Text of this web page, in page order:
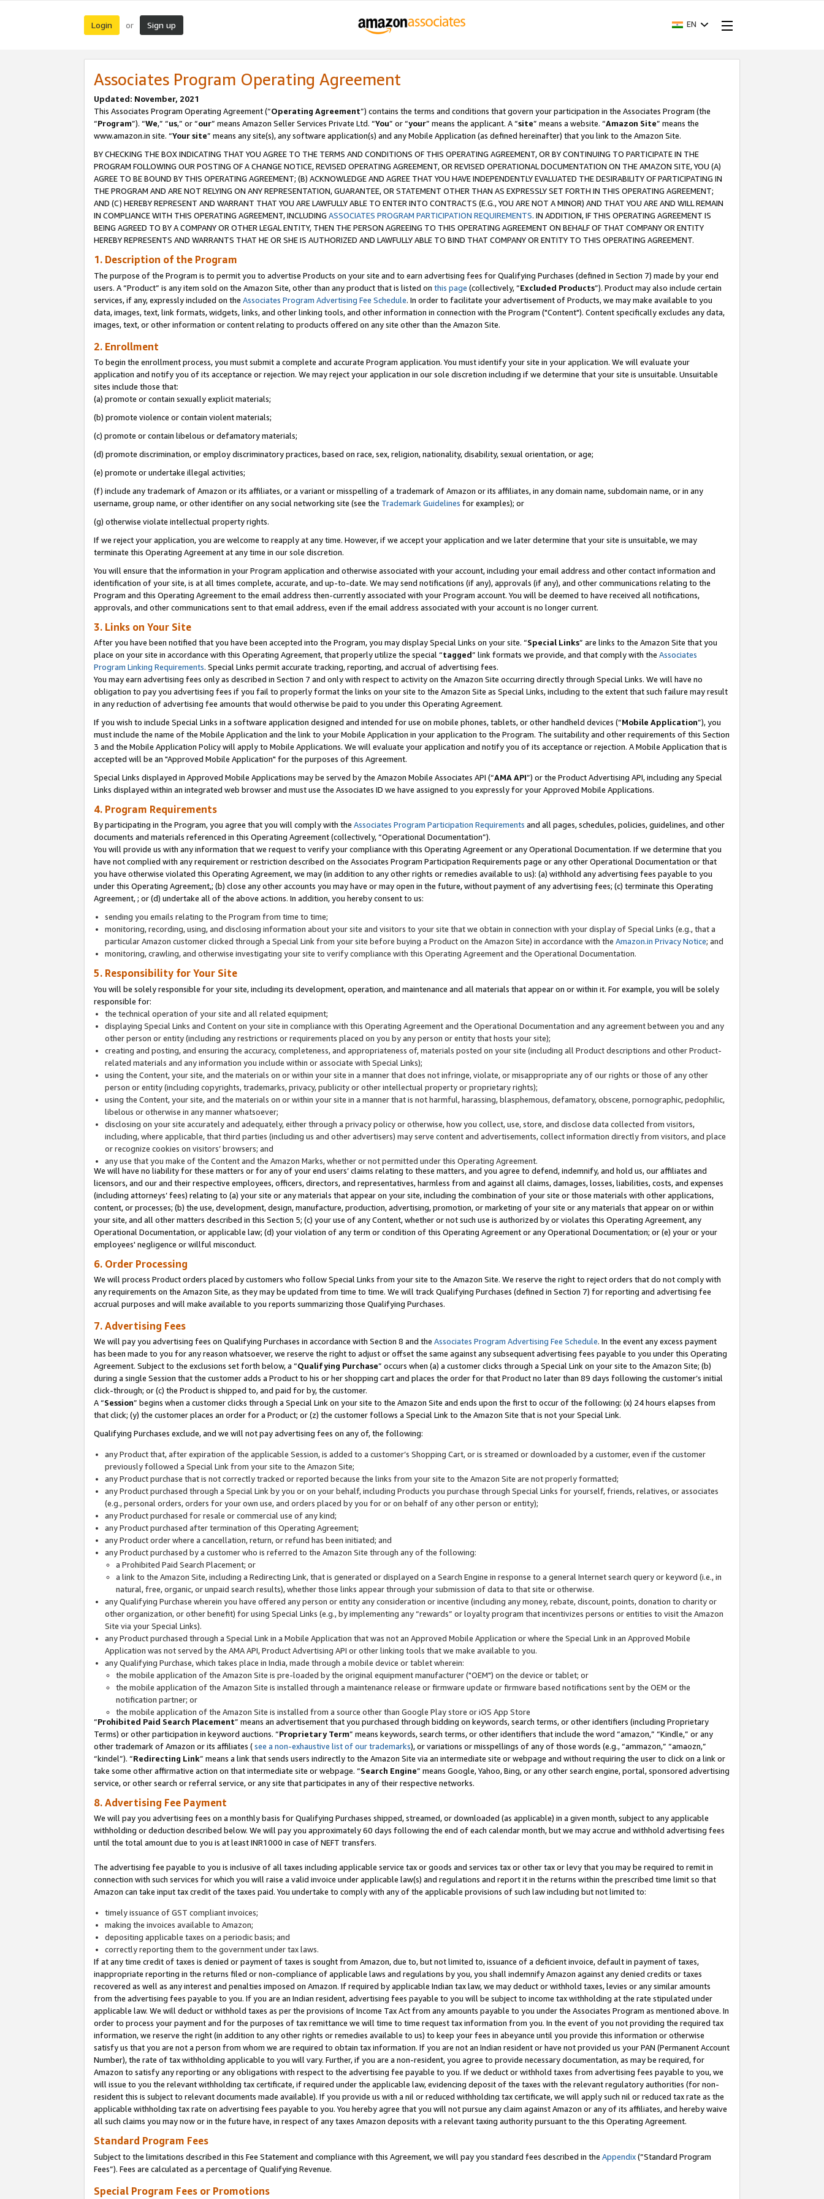
Login or Sign up EN
Associates Program Operating Agreement
Updated: November, 2021
This Associates Program Operating Agreement (“Operating Agreement”) contains the terms and conditions that govern your participation in the Associates Program (the
“Program”). “We,” “us,” or “our” means Amazon Seller Services Private Ltd. “You” or “your” means the applicant. A “site” means a website. “Amazon Site” means the
www.amazon.in site. “Your site” means any site(s), any software application(s) and any Mobile Application (as defined hereinafter) that you link to the Amazon Site.
BY CHECKING THE BOX INDICATING THAT YOU AGREE TO THE TERMS AND CONDITIONS OF THIS OPERATING AGREEMENT, OR BY CONTINUING TO PARTICIPATE IN THE
PROGRAM FOLLOWING OUR POSTING OF A CHANGE NOTICE, REVISED OPERATING AGREEMENT, OR REVISED OPERATIONAL DOCUMENTATION ON THE AMAZON SITE, YOU (A)
AGREE TO BE BOUND BY THIS OPERATING AGREEMENT; (B) ACKNOWLEDGE AND AGREE THAT YOU HAVE INDEPENDENTLY EVALUATED THE DESIRABILITY OF PARTICIPATING IN
THE PROGRAM AND ARE NOT RELYING ON ANY REPRESENTATION, GUARANTEE, OR STATEMENT OTHER THAN AS EXPRESSLY SET FORTH IN THIS OPERATING AGREEMENT;
AND (C) HEREBY REPRESENT AND WARRANT THAT YOU ARE LAWFULLY ABLE TO ENTER INTO CONTRACTS (E.G., YOU ARE NOT A MINOR) AND THAT YOU ARE AND WILL REMAIN
IN COMPLIANCE WITH THIS OPERATING AGREEMENT, INCLUDING ASSOCIATES PROGRAM PARTICIPATION REQUIREMENTS. IN ADDITION, IF THIS OPERATING AGREEMENT IS
BEING AGREED TO BY A COMPANY OR OTHER LEGAL ENTITY, THEN THE PERSON AGREEING TO THIS OPERATING AGREEMENT ON BEHALF OF THAT COMPANY OR ENTITY
HEREBY REPRESENTS AND WARRANTS THAT HE OR SHE IS AUTHORIZED AND LAWFULLY ABLE TO BIND THAT COMPANY OR ENTITY TO THIS OPERATING AGREEMENT.
1. Description of the Program
The purpose of the Program is to permit you to advertise Products on your site and to earn advertising fees for Qualifying Purchases (defined in Section 7) made by your end
users. A “Product” is any item sold on the Amazon Site, other than any product that is listed on this page (collectively, “Excluded Products”). Product may also include certain
services, if any, expressly included on the Associates Program Advertising Fee Schedule. In order to facilitate your advertisement of Products, we may make available to you
data, images, text, link formats, widgets, links, and other linking tools, and other information in connection with the Program ("Content"). Content specifically excludes any data,
images, text, or other information or content relating to products offered on any site other than the Amazon Site.
2. Enrollment
To begin the enrollment process, you must submit a complete and accurate Program application. You must identify your site in your application. We will evaluate your
application and notify you of its acceptance or rejection. We may reject your application in our sole discretion including if we determine that your site is unsuitable. Unsuitable
sites include those that:
(a) promote or contain sexually explicit materials;
(b) promote violence or contain violent materials;
(c) promote or contain libelous or defamatory materials;
(d) promote discrimination, or employ discriminatory practices, based on race, sex, religion, nationality, disability, sexual orientation, or age;
(e) promote or undertake illegal activities;
(f) include any trademark of Amazon or its affiliates, or a variant or misspelling of a trademark of Amazon or its affiliates, in any domain name, subdomain name, or in any
username, group name, or other identifier on any social networking site (see the Trademark Guidelines for examples); or
(g) otherwise violate intellectual property rights.
If we reject your application, you are welcome to reapply at any time. However, if we accept your application and we later determine that your site is unsuitable, we may
terminate this Operating Agreement at any time in our sole discretion.
You will ensure that the information in your Program application and otherwise associated with your account, including your email address and other contact information and
identification of your site, is at all times complete, accurate, and up-to-date. We may send notifications (if any), approvals (if any), and other communications relating to the
Program and this Operating Agreement to the email address then-currently associated with your Program account. You will be deemed to have received all notifications,
approvals, and other communications sent to that email address, even if the email address associated with your account is no longer current.
3. Links on Your Site
After you have been notified that you have been accepted into the Program, you may display Special Links on your site. “Special Links” are links to the Amazon Site that you
place on your site in accordance with this Operating Agreement, that properly utilize the special “tagged” link formats we provide, and that comply with the Associates
Program Linking Requirements. Special Links permit accurate tracking, reporting, and accrual of advertising fees.
You may earn advertising fees only as described in Section 7 and only with respect to activity on the Amazon Site occurring directly through Special Links. We will have no
obligation to pay you advertising fees if you fail to properly format the links on your site to the Amazon Site as Special Links, including to the extent that such failure may result
in any reduction of advertising fee amounts that would otherwise be paid to you under this Operating Agreement.
If you wish to include Special Links in a software application designed and intended for use on mobile phones, tablets, or other handheld devices (“Mobile Application”), you
must include the name of the Mobile Application and the link to your Mobile Application in your application to the Program. The suitability and other requirements of this Section
3 and the Mobile Application Policy will apply to Mobile Applications. We will evaluate your application and notify you of its acceptance or rejection. A Mobile Application that is
accepted will be an "Approved Mobile Application" for the purposes of this Agreement.
Special Links displayed in Approved Mobile Applications may be served by the Amazon Mobile Associates API (“AMA API”) or the Product Advertising API, including any Special
Links displayed within an integrated web browser and must use the Associates ID we have assigned to you expressly for your Approved Mobile Applications.
4. Program Requirements
By participating in the Program, you agree that you will comply with the Associates Program Participation Requirements and all pages, schedules, policies, guidelines, and other
documents and materials referenced in this Operating Agreement (collectively, “Operational Documentation”).
You will provide us with any information that we request to verify your compliance with this Operating Agreement or any Operational Documentation. If we determine that you
have not complied with any requirement or restriction described on the Associates Program Participation Requirements page or any other Operational Documentation or that
you have otherwise violated this Operating Agreement, we may (in addition to any other rights or remedies available to us): (a) withhold any advertising fees payable to you
under this Operating Agreement,; (b) close any other accounts you may have or may open in the future, without payment of any advertising fees; (c) terminate this Operating
Agreement, ; or (d) undertake all of the above actions. In addition, you hereby consent to us:
sending you emails relating to the Program from time to time;
monitoring, recording, using, and disclosing information about your site and visitors to your site that we obtain in connection with your display of Special Links (e.g., that a
particular Amazon customer clicked through a Special Link from your site before buying a Product on the Amazon Site) in accordance with the Amazon.in Privacy Notice; and
monitoring, crawling, and otherwise investigating your site to verify compliance with this Operating Agreement and the Operational Documentation.
5. Responsibility for Your Site
You will be solely responsible for your site, including its development, operation, and maintenance and all materials that appear on or within it. For example, you will be solely
responsible for:
the technical operation of your site and all related equipment;
displaying Special Links and Content on your site in compliance with this Operating Agreement and the Operational Documentation and any agreement between you and any
other person or entity (including any restrictions or requirements placed on you by any person or entity that hosts your site);
creating and posting, and ensuring the accuracy, completeness, and appropriateness of, materials posted on your site (including all Product descriptions and other Product-
related materials and any information you include within or associate with Special Links);
using the Content, your site, and the materials on or within your site in a manner that does not infringe, violate, or misappropriate any of our rights or those of any other
person or entity (including copyrights, trademarks, privacy, publicity or other intellectual property or proprietary rights);
using the Content, your site, and the materials on or within your site in a manner that is not harmful, harassing, blasphemous, defamatory, obscene, pornographic, pedophilic,
libelous or otherwise in any manner whatsoever;
disclosing on your site accurately and adequately, either through a privacy policy or otherwise, how you collect, use, store, and disclose data collected from visitors,
including, where applicable, that third parties (including us and other advertisers) may serve content and advertisements, collect information directly from visitors, and place
or recognize cookies on visitors’ browsers; and
any use that you make of the Content and the Amazon Marks, whether or not permitted under this Operating Agreement.
We will have no liability for these matters or for any of your end users’ claims relating to these matters, and you agree to defend, indemnify, and hold us, our affiliates and
licensors, and our and their respective employees, officers, directors, and representatives, harmless from and against all claims, damages, losses, liabilities, costs, and expenses
(including attorneys’ fees) relating to (a) your site or any materials that appear on your site, including the combination of your site or those materials with other applications,
content, or processes; (b) the use, development, design, manufacture, production, advertising, promotion, or marketing of your site or any materials that appear on or within
your site, and all other matters described in this Section 5; (c) your use of any Content, whether or not such use is authorized by or violates this Operating Agreement, any
Operational Documentation, or applicable law; (d) your violation of any term or condition of this Operating Agreement or any Operational Documentation; or (e) your or your
employees' negligence or willful misconduct.
6. Order Processing
We will process Product orders placed by customers who follow Special Links from your site to the Amazon Site. We reserve the right to reject orders that do not comply with
any requirements on the Amazon Site, as they may be updated from time to time. We will track Qualifying Purchases (defined in Section 7) for reporting and advertising fee
accrual purposes and will make available to you reports summarizing those Qualifying Purchases.
7. Advertising Fees
We will pay you advertising fees on Qualifying Purchases in accordance with Section 8 and the Associates Program Advertising Fee Schedule. In the event any excess payment
has been made to you for any reason whatsoever, we reserve the right to adjust or offset the same against any subsequent advertising fees payable to you under this Operating
Agreement. Subject to the exclusions set forth below, a “Qualifying Purchase” occurs when (a) a customer clicks through a Special Link on your site to the Amazon Site; (b)
during a single Session that the customer adds a Product to his or her shopping cart and places the order for that Product no later than 89 days following the customer’s initial
click-through; or (c) the Product is shipped to, and paid for by, the customer.
A “Session” begins when a customer clicks through a Special Link on your site to the Amazon Site and ends upon the first to occur of the following: (x) 24 hours elapses from
that click; (y) the customer places an order for a Product; or (z) the customer follows a Special Link to the Amazon Site that is not your Special Link.
Qualifying Purchases exclude, and we will not pay advertising fees on any of, the following:
any Product that, after expiration of the applicable Session, is added to a customer’s Shopping Cart, or is streamed or downloaded by a customer, even if the customer
previously followed a Special Link from your site to the Amazon Site;
any Product purchase that is not correctly tracked or reported because the links from your site to the Amazon Site are not properly formatted;
any Product purchased through a Special Link by you or on your behalf, including Products you purchase through Special Links for yourself, friends, relatives, or associates
(e.g., personal orders, orders for your own use, and orders placed by you for or on behalf of any other person or entity);
any Product purchased for resale or commercial use of any kind;
any Product purchased after termination of this Operating Agreement;
any Product order where a cancellation, return, or refund has been initiated; and
any Product purchased by a customer who is referred to the Amazon Site through any of the following:
a Prohibited Paid Search Placement; or
a link to the Amazon Site, including a Redirecting Link, that is generated or displayed on a Search Engine in response to a general Internet search query or keyword (i.e., in
natural, free, organic, or unpaid search results), whether those links appear through your submission of data to that site or otherwise.
any Qualifying Purchase wherein you have offered any person or entity any consideration or incentive (including any money, rebate, discount, points, donation to charity or
other organization, or other benefit) for using Special Links (e.g., by implementing any “rewards” or loyalty program that incentivizes persons or entities to visit the Amazon
Site via your Special Links).
any Product purchased through a Special Link in a Mobile Application that was not an Approved Mobile Application or where the Special Link in an Approved Mobile
Application was not served by the AMA API, Product Advertising API or other linking tools that we make available to you.
any Qualifying Purchase, which takes place in India, made through a mobile device or tablet wherein:
the mobile application of the Amazon Site is pre-loaded by the original equipment manufacturer ("OEM") on the device or tablet; or
the mobile application of the Amazon Site is installed through a maintenance release or firmware update or firmware based notifications sent by the OEM or the
notification partner; or
the mobile application of the Amazon Site is installed from a source other than Google Play store or iOS App Store
“Prohibited Paid Search Placement” means an advertisement that you purchased through bidding on keywords, search terms, or other identifiers (including Proprietary
Terms) or other participation in keyword auctions. “Proprietary Term” means keywords, search terms, or other identifiers that include the word “amazon,” “Kindle,” or any
other trademark of Amazon or its affiliates (see a non-exhaustive list of our trademarks), or variations or misspellings of any of those words (e.g., “ammazon,” “amaozn,”
“kindel”). “Redirecting Link” means a link that sends users indirectly to the Amazon Site via an intermediate site or webpage and without requiring the user to click on a link or
take some other affirmative action on that intermediate site or webpage. “Search Engine” means Google, Yahoo, Bing, or any other search engine, portal, sponsored advertising
service, or other search or referral service, or any site that participates in any of their respective networks.
8. Advertising Fee Payment
We will pay you advertising fees on a monthly basis for Qualifying Purchases shipped, streamed, or downloaded (as applicable) in a given month, subject to any applicable
withholding or deduction described below. We will pay you approximately 60 days following the end of each calendar month, but we may accrue and withhold advertising fees
until the total amount due to you is at least INR1000 in case of NEFT transfers.
The advertising fee payable to you is inclusive of all taxes including applicable service tax or goods and services tax or other tax or levy that you may be required to remit in
connection with such services for which you will raise a valid invoice under applicable law(s) and regulations and report it in the returns within the prescribed time limit so that
Amazon can take input tax credit of the taxes paid. You undertake to comply with any of the applicable provisions of such law including but not limited to:
timely issuance of GST compliant invoices;
making the invoices available to Amazon;
depositing applicable taxes on a periodic basis; and
correctly reporting them to the government under tax laws.
If at any time credit of taxes is denied or payment of taxes is sought from Amazon, due to, but not limited to, issuance of a deficient invoice, default in payment of taxes,
inappropriate reporting in the returns filed or non-compliance of applicable laws and regulations by you, you shall indemnify Amazon against any denied credits or taxes
recovered as well as any interest and penalties imposed on Amazon. If required by applicable Indian tax law, we may deduct or withhold taxes, levies or any similar amounts
from the advertising fees payable to you. If you are an Indian resident, advertising fees payable to you will be subject to income tax withholding at the rate stipulated under
applicable law. We will deduct or withhold taxes as per the provisions of Income Tax Act from any amounts payable to you under the Associates Program as mentioned above. In
order to process your payment and for the purposes of tax remittance we will time to time request tax information from you. In the event of you not providing the required tax
information, we reserve the right (in addition to any other rights or remedies available to us) to keep your fees in abeyance until you provide this information or otherwise
satisfy us that you are not a person from whom we are required to obtain tax information. If you are not an Indian resident or have not provided us your PAN (Permanent Account
Number), the rate of tax withholding applicable to you will vary. Further, if you are a non-resident, you agree to provide necessary documentation, as may be required, for
Amazon to satisfy any reporting or any obligations with respect to the advertising fee payable to you. If we deduct or withhold taxes from advertising fees payable to you, we
will issue to you the relevant withholding tax certificate, if required under the applicable law, evidencing deposit of the taxes with the relevant regulatory authorities (for non-
resident this is subject to relevant documents made available). If you provide us with a nil or reduced withholding tax certificate, we will apply such nil or reduced tax rate as the
applicable withholding tax rate on advertising fees payable to you. You hereby agree that you will not pursue any claim against Amazon or any of its affiliates, and hereby waive
all such claims you may now or in the future have, in respect of any taxes Amazon deposits with a relevant taxing authority pursuant to the this Operating Agreement.
Standard Program Fees
Subject to the limitations described in this Fee Statement and compliance with this Agreement, we will pay you standard fees described in the Appendix(”Standard Program
Fees”). Fees are calculated as a percentage of Qualifying Revenue.
Special Program Fees or Promotions